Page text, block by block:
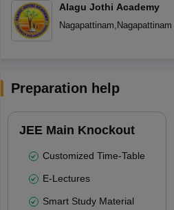
Alagu Jothi Academy
Nagapattinam Nagapattinam
Preparation help
JEE Main Knockout
Customized Time-Table
E-Lectures
Smart Study Material